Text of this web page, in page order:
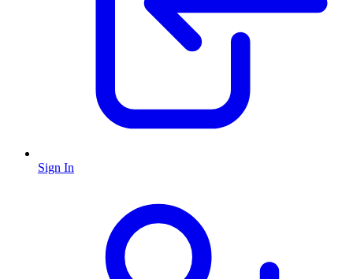
Sign In